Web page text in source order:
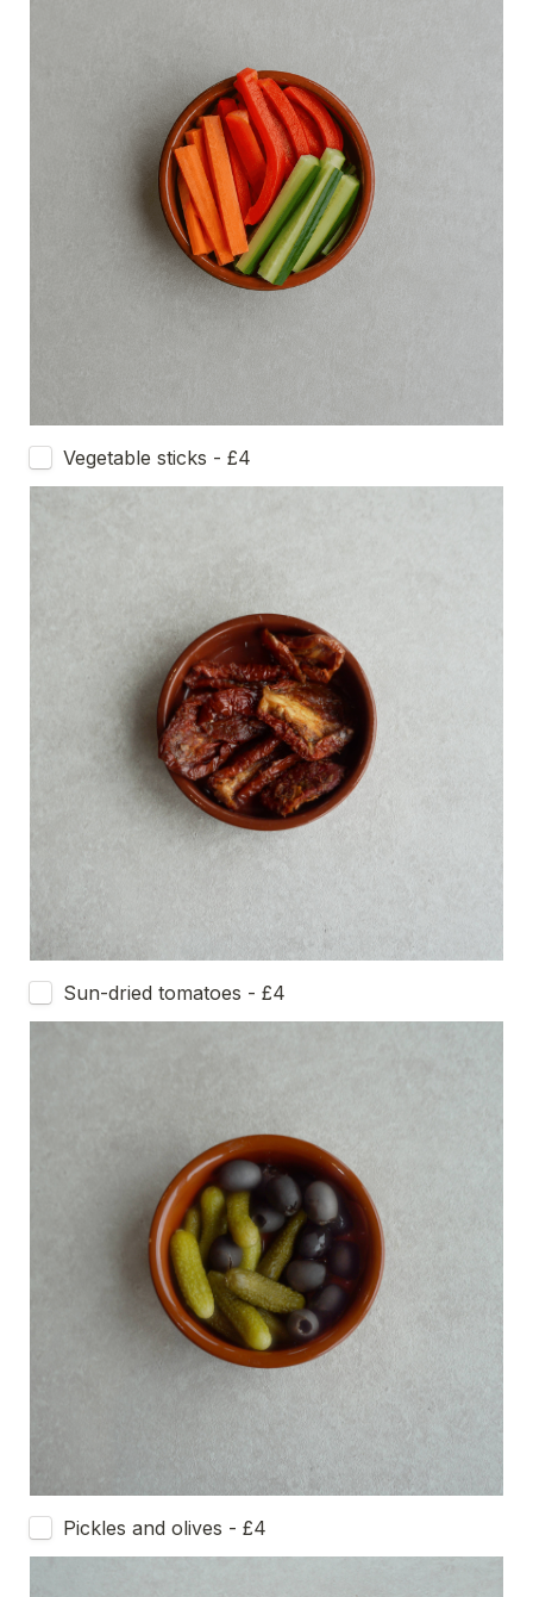
Vegetable sticks - £4
Sun-dried tomatoes - £4
Pickles and olives - £4